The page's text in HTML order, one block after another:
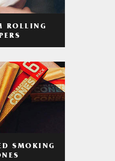
ROLLING
SMOKING